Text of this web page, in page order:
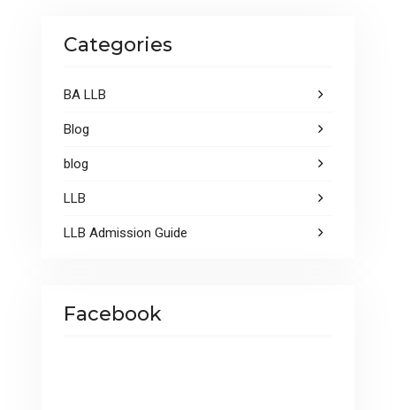
Categories
BA LLB
Blog
blog
LLB
LLB Admission Guide
Facebook